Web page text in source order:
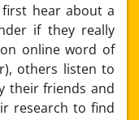
hear about a
if they really
online word of
others listen to
their friends and
research to find